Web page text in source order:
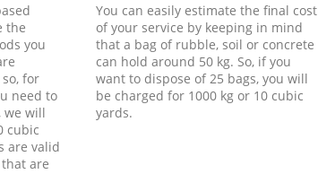
the
you
for
need to
we will
cubic
are valid
are
You can easily estimate the final cost
of your service by keeping in mind
that a bag of rubble, soil or concrete
can hold around 50 kg. So, if you
want to dispose of 25 bags, you will
be charged for 1000 kg or 10 cubic
yards.